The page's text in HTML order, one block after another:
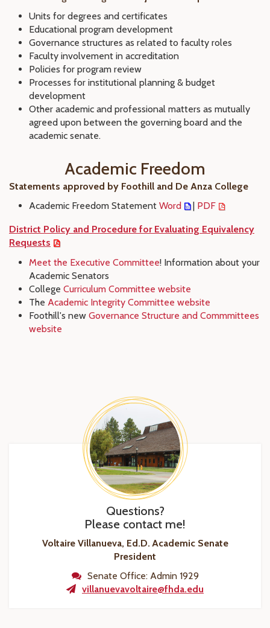
Units for degrees and certificates
Educational program development
Governance structures as related to faculty roles
Faculty involvement in accreditation
Policies for program review
Processes for institutional planning & budget
development
Other academic and professional matters as mutually
agreed upon between the governing board and the
academic senate.
Academic Freedom
Statements approved by Foothill and De Anza College
Academic Freedom Statement Word | PDF
District Policy and Procedure for Evaluating Equivalency
Requests
Meet the Executive Committee! Information about your
Academic Senators
College Curriculum Committee website
The Academic Integrity Committee website
Foothill's new Governance Structure and Commmittees
website
Questions?
Please contact me!
Voltaire Villanueva, Ed.D. Academic Senate
President
Senate Office: Admin 1929
villanuevavoltaire@fhda.edu